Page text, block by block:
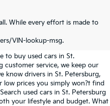
While every effort is made to
VIN-lookup-msg.
IN ST.
to buy used cars in St.
customer service, we keep our
know drivers in St. Petersburg,
low prices you simply won?t find
used cars in St. Petersburg
your lifestyle and budget. What